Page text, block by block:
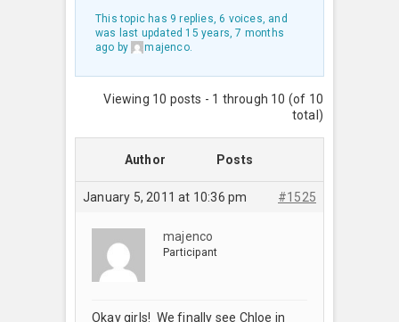
This topic has 9 replies, 6 voices, and
was last updated 15 years, 7 months
ago by majenco.
Viewing 10 posts - 1 through 10 (of 10
total)
Author Posts
January 5, 2011 at 10:36 pm #1525
majenco
Participant
Okay girls! We finally see Chloe in